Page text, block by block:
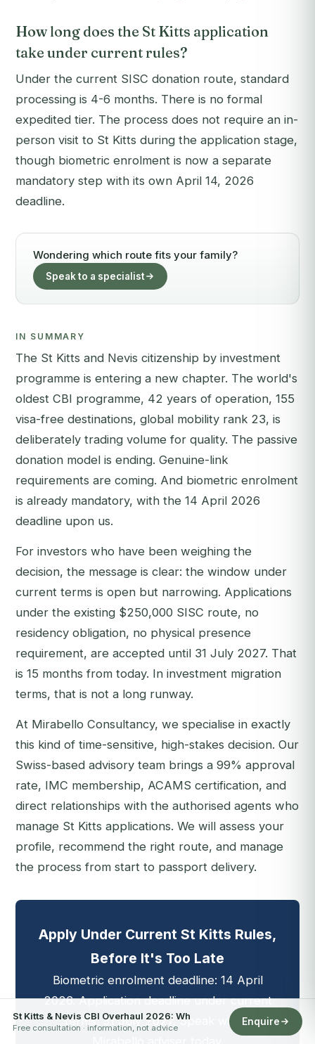
How long does the St Kitts application
take under current rules?
Under the current SISC donation route, standard
processing is 4-6 months. There is no formal
expedited tier. The process does not require an in-
person visit to St Kitts during the application stage,
though biometric enrolment is now a separate
mandatory step with its own April 14, 2026
deadline.
Wondering which route fits your family?
Speak to a specialist
IN SUMMARY
The St Kitts and Nevis citizenship by investment
programme is entering a new chapter. The world's
oldest CBI programme, 42 years of operation, 155
visa-free destinations, global mobility rank 23, is
deliberately trading volume for quality. The passive
donation model is ending. Genuine-link
requirements are coming. And biometric enrolment
is already mandatory, with the 14 April 2026
deadline upon us.
For investors who have been weighing the
decision, the message is clear: the window under
current terms is open but narrowing. Applications
under the existing $250,000 SISC route, no
residency obligation, no physical presence
requirement, are accepted until 31 July 2027. That
is 15 months from today. In investment migration
terms, that is not a long runway.
At Mirabello Consultancy, we specialise in exactly
this kind of time-sensitive, high-stakes decision. Our
Swiss-based advisory team brings a 99% approval
rate, IMC membership, ACAMS certification, and
direct relationships with the authorised agents who
manage St Kitts applications. We will assess your
profile, recommend the right route, and manage
the process from start to passport delivery.
Apply Under Current St Kitts Rules,
Before It's Too Late
Biometric enrolment deadline: 14 April
2026. Application deadline under current
terms: 31 July 2027. Speak with a
St Kitts & Nevis CBI Overhaul 2026: Wh
Free consultation · information, not advice
Enquire